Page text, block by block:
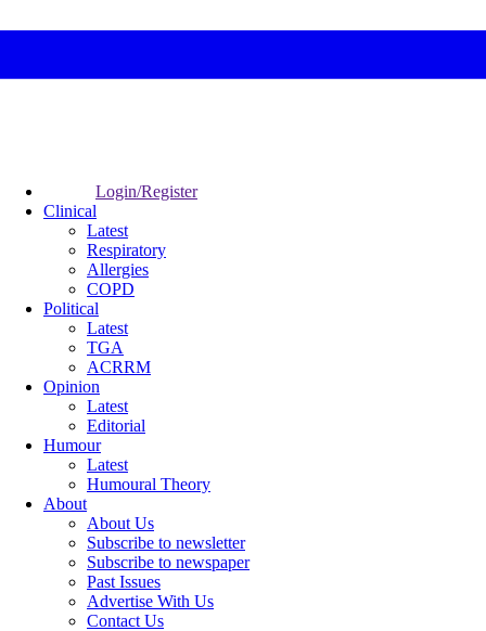
Login/Register
Clinical
Latest
Respiratory
Allergies
COPD
Political
Latest
TGA
ACRRM
Opinion
Latest
Editorial
Humour
Latest
Humoural Theory
About
About Us
Subscribe to newsletter
Subscribe to newspaper
Past Issues
Advertise With Us
Contact Us